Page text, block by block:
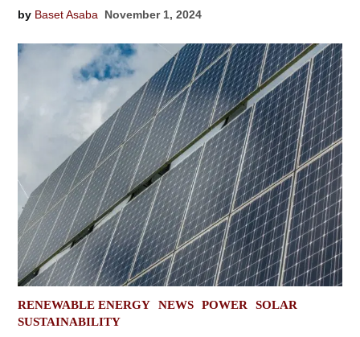
by Baset Asaba November 1, 2024
POSTED
IN
RENEWABLE ENERGY NEWS POWER
SOLAR
SUSTAINABILITY